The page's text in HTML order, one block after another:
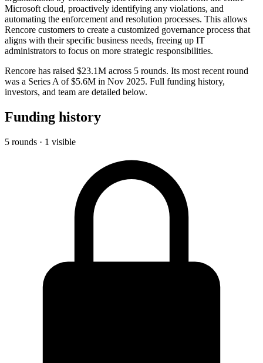
Microsoft cloud, proactively identifying any violations, and
automating the enforcement and resolution processes. This allows
Rencore customers to create a customized governance process that
aligns with their specific business needs, freeing up IT
administrators to focus on more strategic responsibilities.
Rencore has raised $23.1M across 5 rounds. Its most recent round
was a Series A of $5.6M in Nov 2025. Full funding history,
investors, and team are detailed below.
Funding history
5 rounds · 1 visible